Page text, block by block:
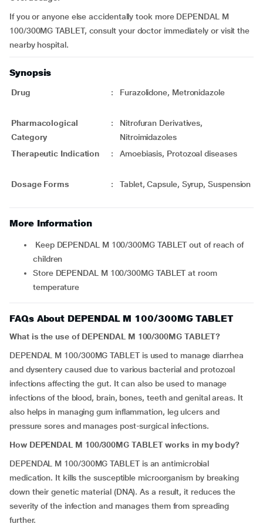
If you or anyone else accidentally took more DEPENDAL M
100/300MG TABLET, consult your doctor immediately or visit the
nearby hospital.
Synopsis
Drug : Furazolidone, Metronidazole
Pharmacological
Category
:
Nitrofuran Derivatives,
Nitroimidazoles
Therapeutic Indication
: Amoebiasis, Protozoal diseases
Dosage Forms : Tablet, Capsule, Syrup, Suspension
More Information
Keep DEPENDAL M 100/300MG TABLET out of reach of
children
Store DEPENDAL M 100/300MG TABLET at room
temperature
FAQs About DEPENDAL M 100/300MG TABLET
What is the use of DEPENDAL M 100/300MG TABLET?
DEPENDAL M 100/300MG TABLET is used to manage diarrhea
and dysentery caused due to various bacterial and protozoal
infections affecting the gut. It can also be used to manage
infections of the blood, brain, bones, teeth and genital areas. It
also helps in managing gum inflammation, leg ulcers and
pressure sores and manages post-surgical infections.
How DEPENDAL M 100/300MG TABLET works in my body?
DEPENDAL M 100/300MG TABLET is an antimicrobial
medication. It kills the susceptible microorganism by breaking
down their genetic material (DNA). As a result, it reduces the
severity of the infection and manages them from spreading
further.